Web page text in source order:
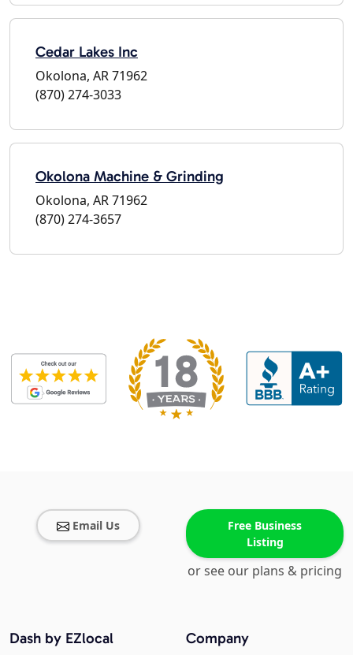
Cedar Lakes Inc
Okolona, AR 71962
(870) 274-3033
Okolona Machine & Grinding
Okolona, AR 71962
(870) 274-3657
Email Us
Free Business
Listing
or see our plans & pricing
Company
Dash by EZlocal